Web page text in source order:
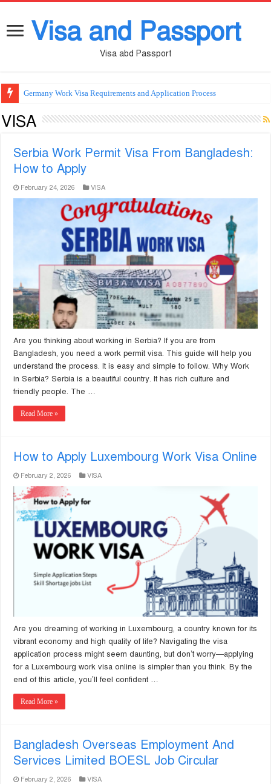
Visa and Passport
Visa abd Passport
Germany Work Visa Requirements and Application Process
VISA
Serbia Work Permit Visa From Bangladesh:
How to Apply
February 24, 2026 VISA
Are you thinking about working in Serbia? If you are from
Bangladesh, you need a work permit visa. This guide will help you
understand the process. It is easy and simple to follow. Why Work
in Serbia? Serbia is a beautiful country. It has rich culture and
friendly people. The …
Read More »
How to Apply Luxembourg Work Visa Online
February 2, 2026 VISA
Are you dreaming of working in Luxembourg, a country known for its
vibrant economy and high quality of life? Navigating the visa
application process might seem daunting, but don’t worry—applying
for a Luxembourg work visa online is simpler than you think. By the
end of this article, you’ll feel confident …
Read More »
Bangladesh Overseas Employment And
Services Limited BOESL Job Circular
February 2, 2026 VISA